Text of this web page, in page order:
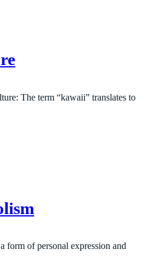
The term “kawaii” translates to
form of personal expression and